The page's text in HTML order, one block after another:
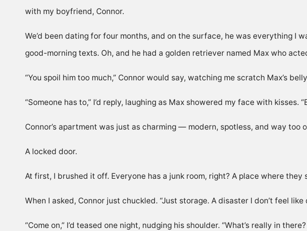
with my boyfriend, Connor.
We’d been dating for four months, and on the surface, he was everything I
good-morning texts. Oh, and he had a golden retriever named Max who
“You spoil him too much,” Connor would say, watching me scratch Max’s
“Someone has to,” I’d reply, laughing as Max showered my face with kisses.
Connor’s apartment was just as charming — modern, spotless, and way
A locked door.
At first, I brushed it off. Everyone has a junk room, right? A place where
When I asked, Connor just chuckled. “Just storage. A disaster I don’t feel like
“Come on,” I’d teased one night, nudging his shoulder. “What’s really in